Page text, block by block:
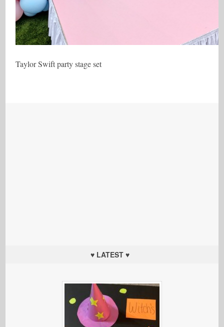
Taylor Swift party stage set
♥ LATEST ♥